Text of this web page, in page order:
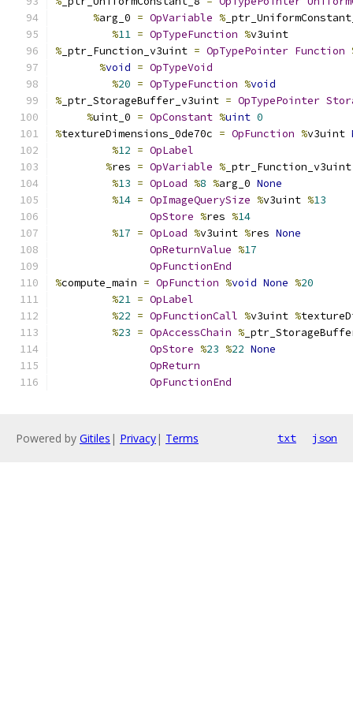
%arg_0 = OpVariable %
%11 = OpTypeFunction %v3uint
% _ptr_Function_v3uint = OpTypePointer Function
%void = OpTypeVoid
%20 = OpTypeFunction %void
% _ptr_StorageBuffer_v3uint = OpTypePointer
%uint_0 = OpConstant %uint 0
%textureDimensions_0de70c = OpFunction %v3uint
%12 = OpLabel
%res = OpVariable %
%13 = OpLoad %8 %arg_0 None
%14 = OpImageQuerySize %v3uint %13
OpStore %res %14
%17 = OpLoad %v3uint %res None
OpReturnValue %17
OpFunctionEnd
%compute_main = OpFunction %void None %20
%21 = OpLabel
%22 = OpFunctionCall %v3uint %
%23 = OpAccessChain %
OpStore %23 %22 None
OpReturn
OpFunctionEnd
Powered by Gitiles | Privacy| Terms txt json